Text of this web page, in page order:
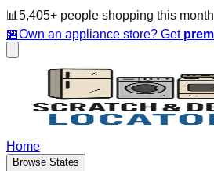
📊 5,405+ people shopping this month
🏪Own an appliance store? Get
Home
Browse States